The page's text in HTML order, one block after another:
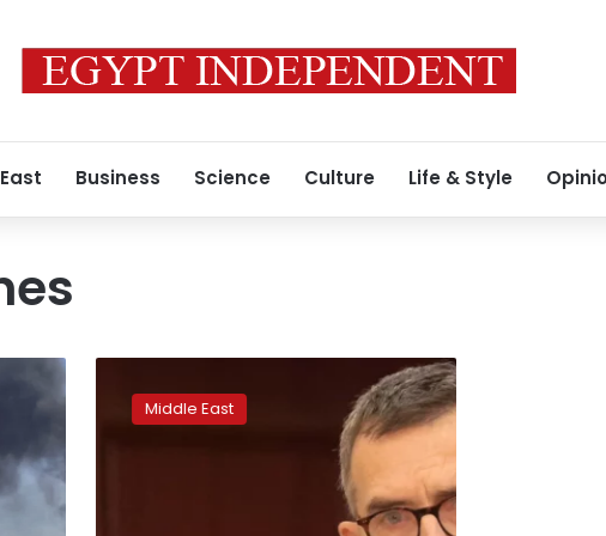
Business Science Culture Life & Style
chief
‘shocked’Middle East